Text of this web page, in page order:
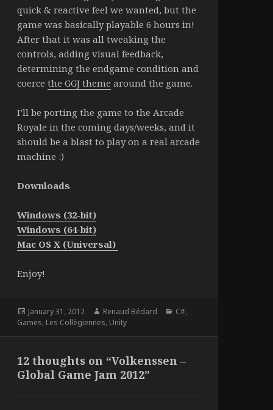
quick & reactive feel we wanted, but the
game was basically playable 6 hours in!
After that it was all tweaking the
controls, adding visual feedback,
determining the endgame condition and
coerce the GGJ theme around the game.
I’ll be porting the game to the Arcade
Royale in the coming days/weeks, and it
should be a blast to play on a real arcade
machine :)
Downloads
Windows (32-bit)
Windows (64-bit)
Mac OS X (Universal)
Enjoy!
Posted
on
January 31, 2012 Author
Renaud Bédard Categories
C#,
Games, Les Collégiennes, Unity
12 thoughts on “Volkenssen –
Global Game Jam 2012”